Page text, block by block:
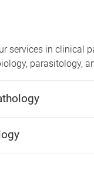
services in clinical
parasitology,